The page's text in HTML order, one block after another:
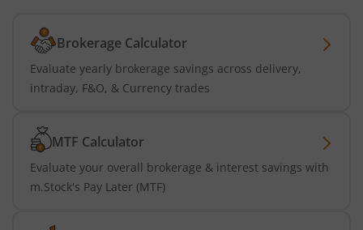
Brokerage Calculator
Evaluate yearly brokerage savings across delivery,
intraday, F&O, & Currency trades
MTF Calculator
Evaluate your overall brokerage & interest savings with
m.Stock's Pay Later (MTF)